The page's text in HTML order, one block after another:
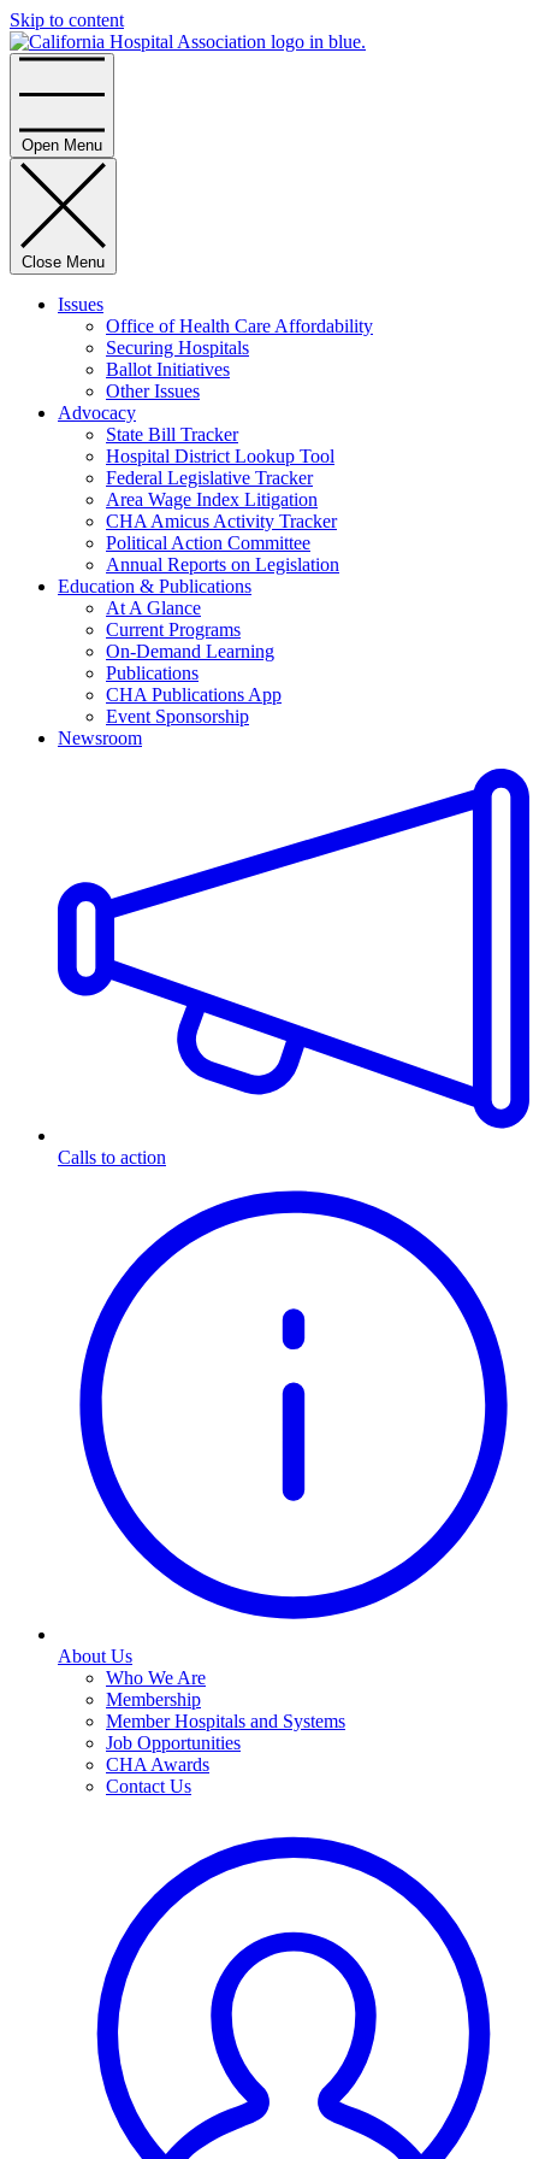
Skip to content
Open Menu
Close Menu
Issues
Office of Health Care Affordability
Securing Hospitals
Ballot Initiatives
Other Issues
Advocacy
State Bill Tracker
Hospital District Lookup Tool
Federal Legislative Tracker
Area Wage Index Litigation
CHA Amicus Activity Tracker
Political Action Committee
Annual Reports on Legislation
Education & Publications
At A Glance
Current Programs
On-Demand Learning
Publications
CHA Publications App
Event Sponsorship
Newsroom
Calls to action
About Us
Who We Are
Membership
Member Hospitals and Systems
Job Opportunities
CHA Awards
Contact Us